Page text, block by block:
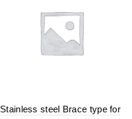
Stainless steel Brace type for